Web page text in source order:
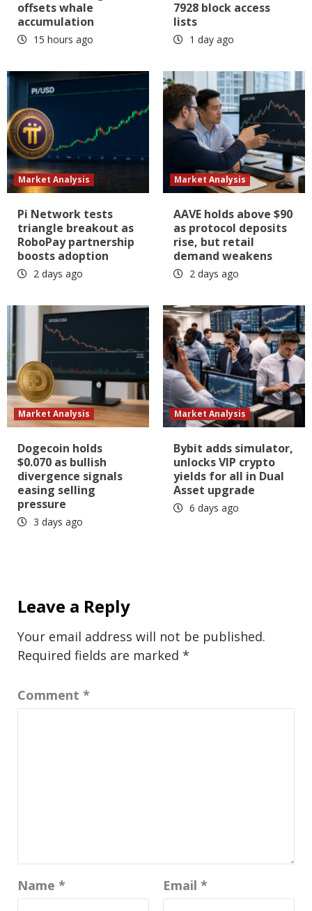
offsets whale
accumulation
15 hours ago
7928 block access
lists
1 day ago
Market Analysis
Pi Network tests
triangle breakout as
RoboPay partnership
boosts adoption
2 days ago
Market Analysis
AAVE holds above $90
as protocol deposits
rise, but retail
demand weakens
2 days ago
Market Analysis
Dogecoin holds
$0.070 as bullish
divergence signals
easing selling
pressure
3 days ago
Market Analysis
Bybit adds simulator,
unlocks VIP crypto
yields for all in Dual
Asset upgrade
6 days ago
Leave a Reply
Your email address will not be published.
Required fields are marked *
Comment *
Name * Email *